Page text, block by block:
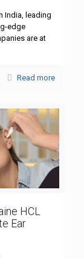
India, leading
edge
are at
Read more
HCL
Ear